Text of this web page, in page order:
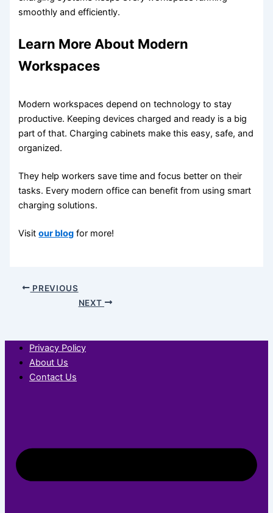
smoothly and efficiently.
Learn More About Modern
Workspaces
Modern workspaces depend on technology to stay
productive. Keeping devices charged and ready is a big
part of that. Charging cabinets make this easy, safe, and
organized.
They help workers save time and focus better on their
tasks. Every modern office can benefit from using smart
charging solutions.
Visitour blog for more!
PREVIOUS
NEXT
Privacy Policy
About Us
Contact Us